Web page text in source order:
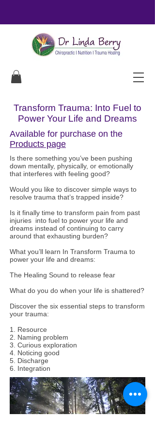
Transform Trauma: Into Fuel to
Power Your Life and Dreams
Is there something you’ve been pushing
down mentally, physically, or emotionally
that interferes with feeling good?
Would you like to discover simple ways to
resolve trauma that’s trapped inside?
Is it finally time to transform pain from past
injuries into fuel to power your life and
dreams instead of continuing to carry
around that exhausting burden?
What you’ll learn In Transform Trauma to
power your life and dreams:
The Healing Sound to release fear
What do you do when your life is shattered?
Discover the six essential steps to transform
your trauma:
1. Resource
2. Naming problem
3. Curious exploration
4. Noticing good
5. Discharge
6. Integration
Available for purchase on the
Products page